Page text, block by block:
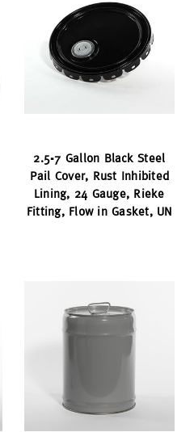
2.5-7 Gallon Black Steel
Pail Cover, Rust Inhibited
Lining, 24 Gauge, Rieke
Fitting, Flow in Gasket, UN